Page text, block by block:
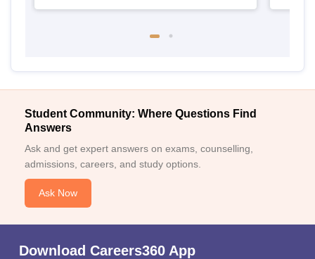
Student Community: Where Questions Find
Answers
Ask and get expert answers on exams, counselling,
admissions, careers, and study options.
Ask Now
Download Careers360 App